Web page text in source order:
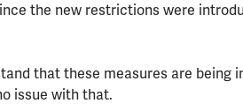
the new restrictions were
that these measures are
issue with that.